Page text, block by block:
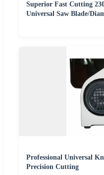
Superior Fast Cutting
Universal Saw Blade/
Professional Universal
Precision Cutting